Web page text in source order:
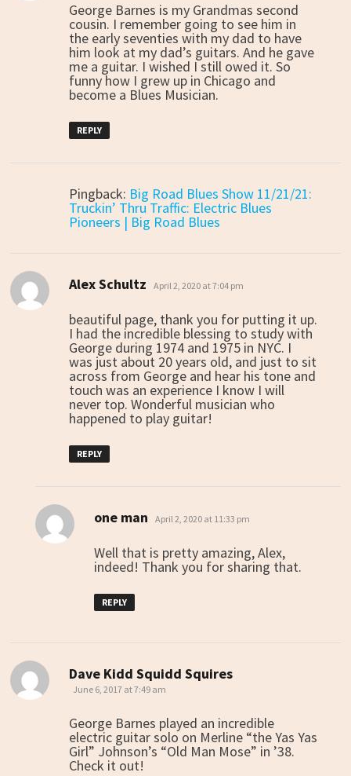
George Barnes is my Grandmas second
cousin. I remember going to see him in
the early seventies with my dad to have
him look at my dad’s guitars. And he gave
me a guitar. I wished I still owed it. So
funny how I grew up in Chicago and
become a Blues Musician.
REPLY
Pingback: Big Road Blues Show 11/21/21:
Truckin’ Thru Traffic: Electric Blues
Pioneers | Big Road Blues
Alex Schultz says:
April 2, 2020 at 7:04 pm
beautiful page, thank you for putting it up.
I had the incredible blessing to study with
George during 1974 and 1975 in NYC. I
was just about 20 years old, and just to sit
across from George and hear his tone and
touch was an experience I know I will
never top. Wonderful musician who
happened to play guitar!
REPLY
one man says:
April 2, 2020 at 11:33 pm
Well that is pretty amazing, Alex,
indeed! Thank you for sharing that.
REPLY
Dave Kidd Squidd Squiressays:
June 6, 2017 at 7:49 am
George Barnes played an incredible
electric guitar solo on Merline “the Yas Yas
Girl” Johnson’s “Old Man Mose” in ’38.
Check it out!